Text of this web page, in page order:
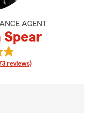
AGENT
Spear
reviews)
Cassandra Spear's reviews